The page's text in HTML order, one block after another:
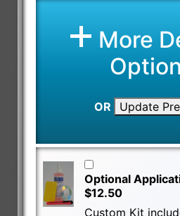
More
OR Update
Optional
$12.50
Custom Kit